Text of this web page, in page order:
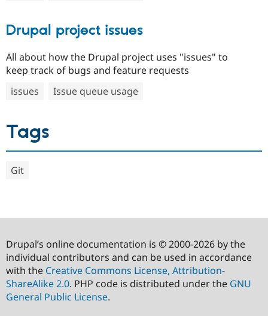
Drupal project issues
All about how the Drupal project uses "issues" to
keep track of bugs and feature requests
issues
Issue queue usage
Tags
Git
Drupal’s online documentation is © 2000-2026 by the
individual contributors and can be used in accordance
with the Creative Commons License, Attribution-
ShareAlike 2.0. PHP code is distributed under the GNU
General Public License.